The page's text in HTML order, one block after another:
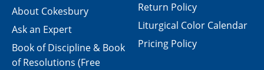
About Cokesbury
Ask an Expert
Book of Discipline & Book
of Resolutions (Free
Return Policy
Liturgical Color Calendar
Pricing Policy